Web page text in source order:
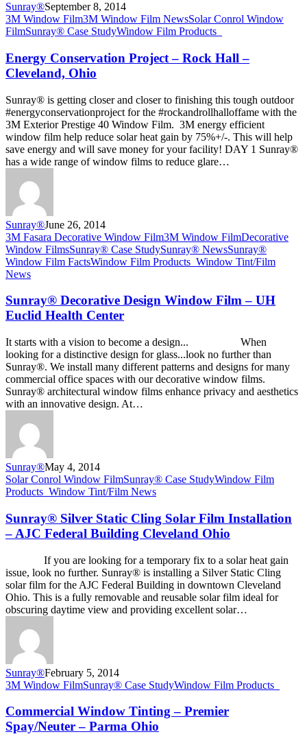
Sunray®September 8, 2014
Energy
Conservation
–
Rock
Hall
Cleveland,
Ohio
3M Window Film3M Window Film NewsSolar Conrol Window
FilmSunray® Case StudyWindow Film Products_
Energy Conservation Project – Rock Hall –
Cleveland, Ohio
Sunray® is getting closer and closer to finishing this tough outdoor
#energyconservationproject for the #rockandrollhalloffame with the
3M Exterior Prestige 40 Window Film. 3M energy efficient
window film help reduce solar heat gain by 75%+/-. This will help
save energy and will save money for your facility! DAY 1 Sunray®
has a wide range of window films to reduce glare…
Sunray®June 26, 2014
Sunray®
Decorative
Design
Window
–
UH
Euclid
Center
3M Fasara Decorative Window Film3M Window FilmDecorative
Window FilmsSunray® Case StudySunray® NewsSunray®
Window Film FactsWindow Film Products_ Window Tint/Film
News
Sunray® Decorative Design Window Film – UH
Euclid Health Center
It starts with a vision to become a design... When
looking for a distinctive design for glass...look no further than
Sunray®. We install many different patterns and designs for many
commercial office spaces with our decorative window films.
Sunray® architectural window films enhance privacy and aesthetics
with an innovative design. At…
Sunray®May 4, 2014
Sunray®
Silver
Cling
Solar
Film
AJC
Federal
Building
Cleveland
Solar Conrol Window FilmSunray® Case StudyWindow Film
Products_ Window Tint/Film News
Sunray® Silver Static Cling Solar Film Installation
– AJC Federal Building Cleveland Ohio
If you are looking for a temporary fix to a solar heat gain
issue, look no further. Sunray® is installing a Silver Static Cling
solar film for the AJC Federal Building in downtown Cleveland
Ohio. This is a fully removable and reusable solar film ideal for
obscuring daytime view and providing excellent solar…
Sunray®February 5, 2014
Commercial
Tinting
–
Premier
3M Window FilmSunray® Case StudyWindow Film Products_
Commercial Window Tinting – Premier
Spay/Neuter – Parma Ohio